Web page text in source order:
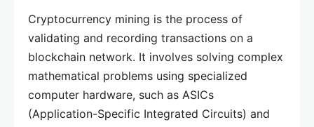
Cryptocurrency mining is the process of
validating and recording transactions on a
blockchain network. It involves solving complex
mathematical problems using specialized
computer hardware, such as ASICs
(Application-Specific Integrated Circuits) and